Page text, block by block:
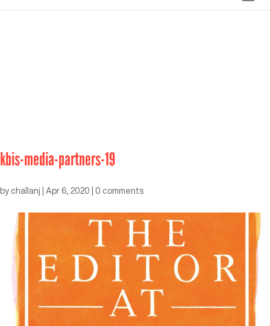
kbis-media-partners-19
by challanj Apr 6, 2020 0 comments